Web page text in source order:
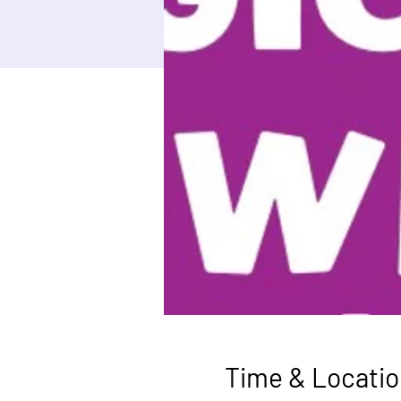
Time &